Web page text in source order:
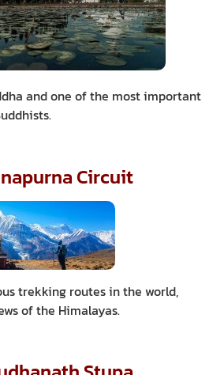
and one of the most important
Circuit
trekking routes in the world,
of the Himalayas.